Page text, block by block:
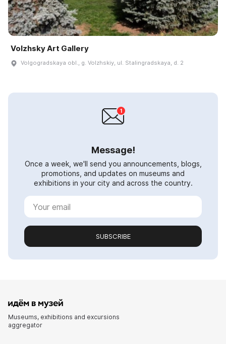
Volzhsky Art Gallery
Volgogradskaya obl., g. Volzhskiy, ul. Stalingradskaya, d. 2
Message!
Once a week, we'll send you announcements, blogs,
promotions, and updates on museums and
exhibitions in your city and across the country.
SUBSCRIBE
Museums, exhibitions and excursions
aggregator